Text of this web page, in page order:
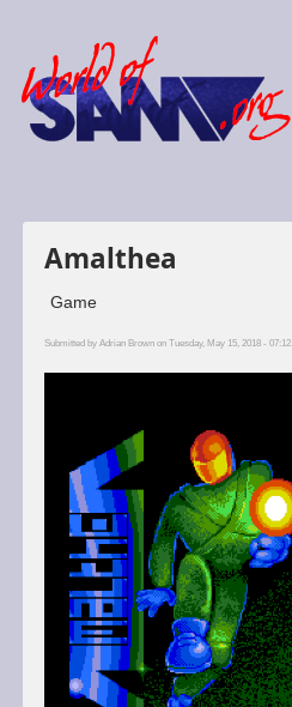
Amalthea
Game
Submitted by Adrian Brownon Tuesday, May 15, 2018 - 07:12.